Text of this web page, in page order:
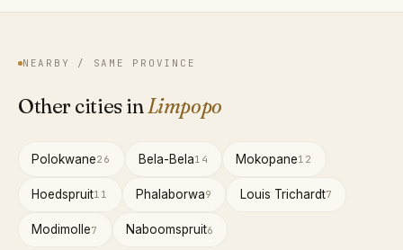
NEARBY / SAME PROVINCE
Other cities inLimpopo
Polokwane26 Bela-Bela14 Mokopane12
Hoedspruit11 Phalaborwa9 Louis Trichardt7
Modimolle7 Naboomspruit6